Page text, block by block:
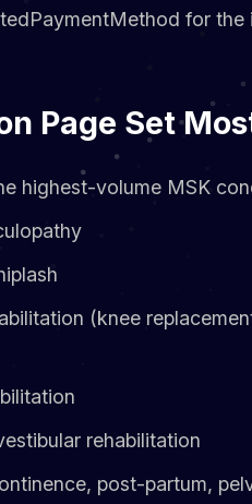
for the
Page Set
highest-volume MSK
(knee
rehabilitation
post-partum,